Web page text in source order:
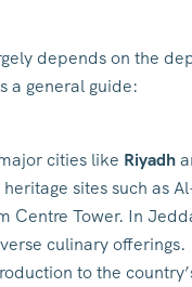
depends on the
a general guide:
cities like Riyadh
sites such as
Centre Tower. In
culinary offerings.
to the